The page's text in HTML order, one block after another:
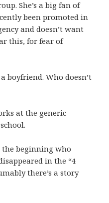
She’s a big fan of
been promoted in
and doesn’t want
this, for fear of
boyfriend. Who doesn’t
at the generic
the beginning who
in the “4
there’s a story